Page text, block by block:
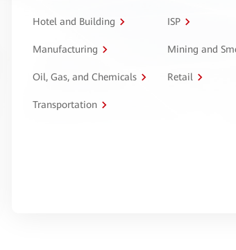
Hotel and Building ISP
Manufacturing Mining and
Oil, Gas, and Chemicals Retail
Transportation